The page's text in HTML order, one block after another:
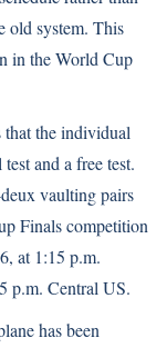
old system. This
in the World Cup
the individual
and a free test.
vaulting pairs
Finals competition
at 1:15 p.m.
p.m. Central US.
has been